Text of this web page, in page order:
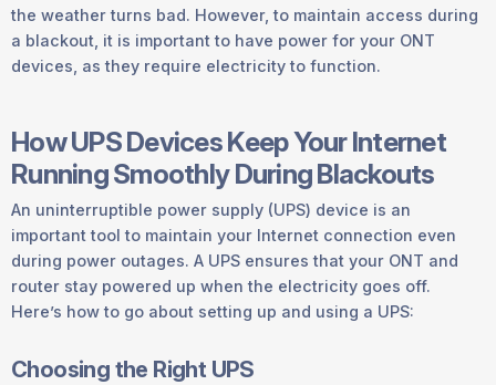
the weather turns bad. However, to maintain access during
a blackout, it is important to have power for your ONT
devices, as they require electricity to function.
How UPS Devices Keep Your Internet
Running Smoothly During Blackouts
An uninterruptible power supply (UPS) device is an
important tool to maintain your Internet connection even
during power outages. A UPS ensures that your ONT and
router stay powered up when the electricity goes off.
Here’s how to go about setting up and using a UPS:
Choosing the Right UPS